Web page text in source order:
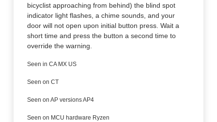
bicyclist approaching from behind) the blind spot
indicator light flashes, a chime sounds, and your
door will not open upon initial button press. Wait a
short time and press the button a second time to
override the warning.
Seen in CA MX US
Seen on CT
Seen on AP versions AP4
Seen on MCU hardware Ryzen